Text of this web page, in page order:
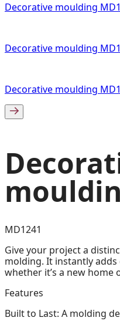
Decorative moulding
Decorative moulding
Decorative moulding
MD1241
Give your project a
molding. It instantly
whether it’s a new
Features
Built to Last: A molding